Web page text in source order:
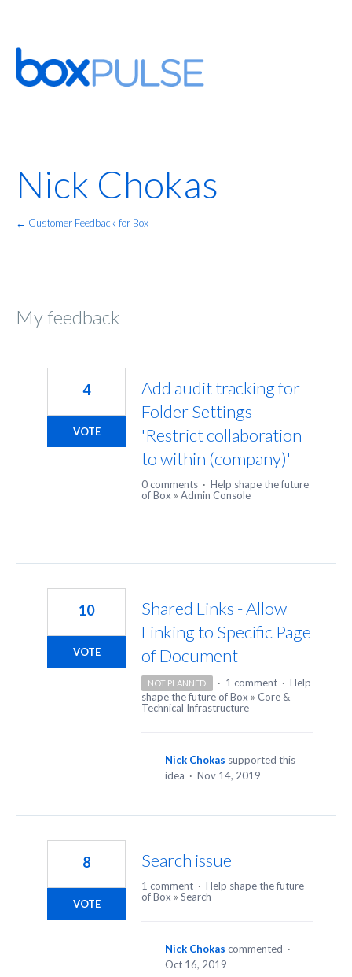
Nick Chokas
← Customer Feedback for Box
My feedback
Add audit tracking for
Folder Settings
'Restrict collaboration
to within (company)'
4
VOTE
0 comments · Help shape the future
of Box » Admin Console
Shared Links - Allow
Linking to Specific Page
of Document
10
VOTE
NOT PLANNED · 1 comment · Help
shape the future of Box » Core &
Technical Infrastructure
Nick Chokas supported this
idea · Nov 14, 2019
Search issue
8
VOTE
1 comment · Help shape the future
of Box » Search
Nick Chokas commented ·
Oct 16, 2019